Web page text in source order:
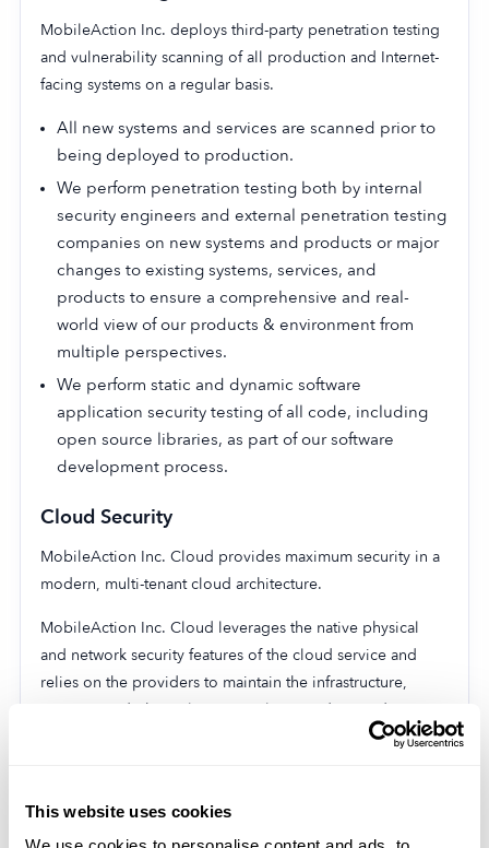
This website uses cookies
MobileAction Inc. deploys third-party penetration testing
and vulnerability scanning of all production and Internet-
facing systems on a regular basis.
All new systems and services are scanned prior to
being deployed to production.
We perform penetration testing both by internal
security engineers and external penetration testing
companies on new systems and products or major
changes to existing systems, services, and
products to ensure a comprehensive and real-
world view of our products & environment from
multiple perspectives.
We perform static and dynamic software
application security testing of all code, including
open source libraries, as part of our software
development process.
Cloud Security
MobileAction Inc. Cloud provides maximum security in a
modern, multi-tenant cloud architecture.
MobileAction Inc. Cloud leverages the native physical
and network security features of the cloud service and
relies on the providers to maintain the infrastructure,
services, and physical access policies and procedures.
and prevent data breaches. Our entire platform is
also continuously monitored by dedicated, highly